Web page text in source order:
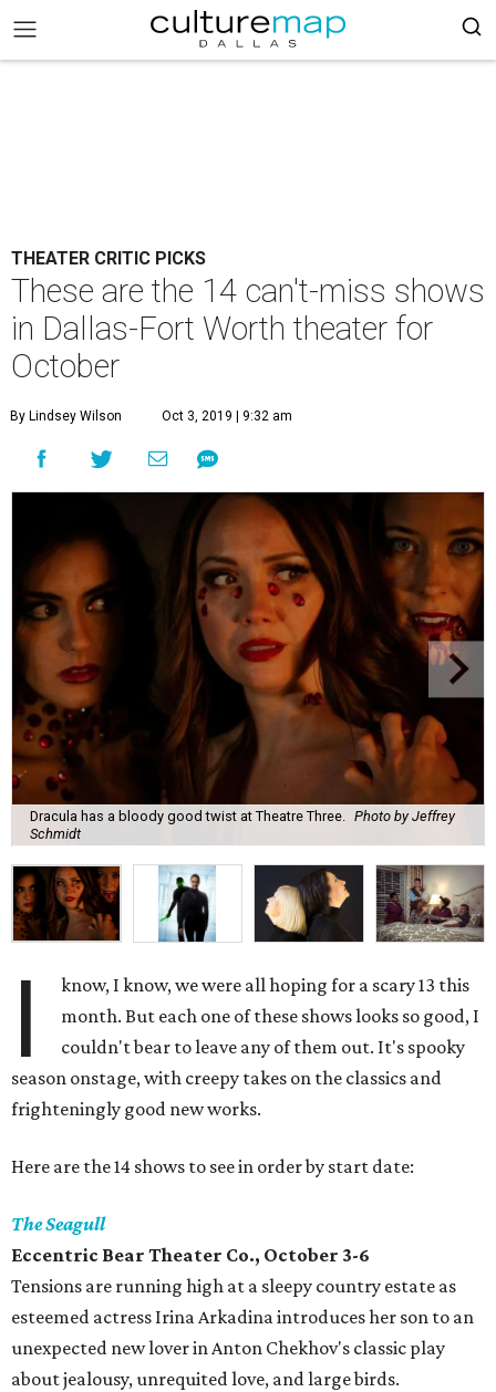
THEATER CRITIC PICKS
These are the 14 can't-miss shows
in Dallas-Fort Worth theater for
October
By Lindsey Wilson Oct 3, 2019 | 9:32 am
Dracula has a bloody good twist at Theatre Three.
Photo by Jeffrey
Schmidt
I
know, I know, we were all hoping for a scary 13 this
month. But each one of these shows looks so good, I
couldn't bear to leave any of them out. It's spooky
season onstage, with creepy takes on the classics and
frighteningly good new works.
Here are the 14 shows to see in order by start date:
The Seagull
Eccentric Bear Theater Co., October 3-6
Tensions are running high at a sleepy country estate as
esteemed actress Irina Arkadina introduces her son to an
unexpected new lover in Anton Chekhov's classic play
about jealousy, unrequited love, and large birds.